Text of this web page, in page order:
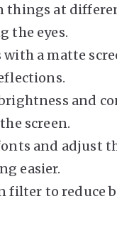
things at
the eyes.
with a matte
and
screen.
and adjust
easier.
filter to reduce